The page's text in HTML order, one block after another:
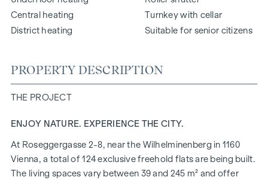
Central heating
District heating
Turnkey with cellar
Suitable for senior citizens
PROPERTY DESCRIPTION
THE PROJECT
ENJOY NATURE. EXPERIENCE THE CITY.
At Roseggergasse 2-8, near the Wilhelminenberg in 1160
Vienna, a total of 124 exclusive freehold flats are being built.
The living spaces vary between 39 and 245 m² and offer